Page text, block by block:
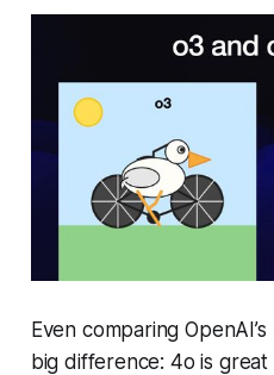
Even comparing
big difference: 4o is